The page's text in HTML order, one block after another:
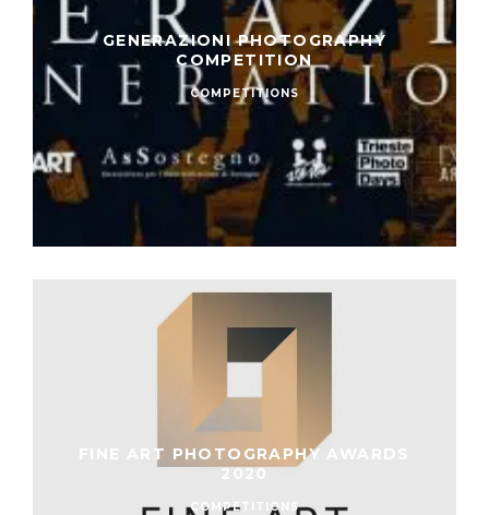
GENERAZIONI PHOTOGRAPHY
COMPETITION
COMPETITIONS
FINE ART PHOTOGRAPHY AWARDS
2020
COMPETITIONS